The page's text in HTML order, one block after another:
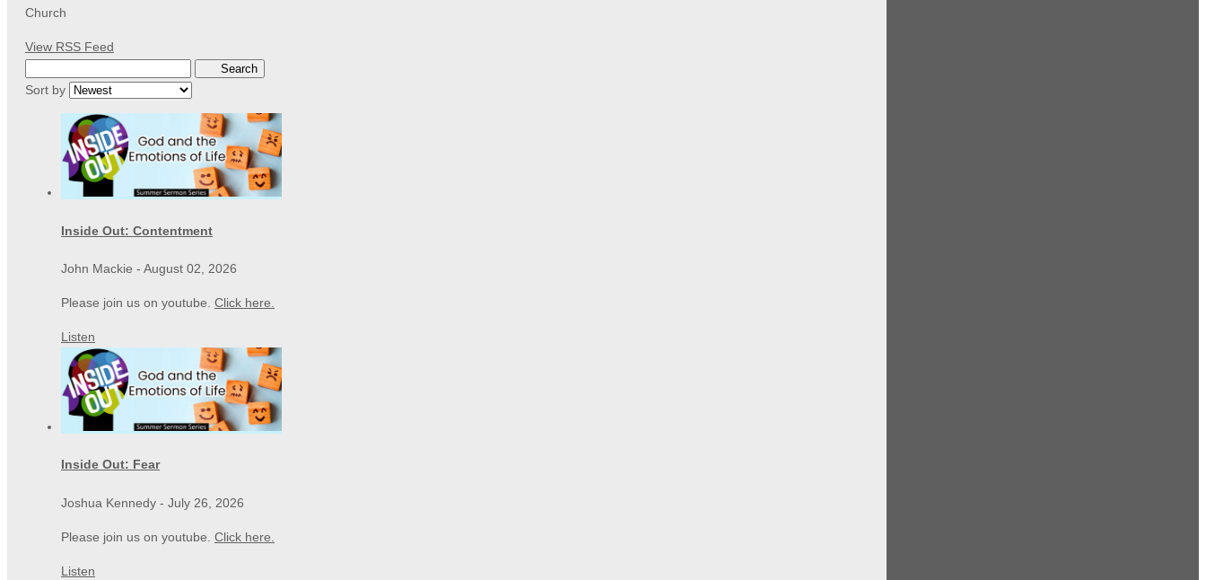
Church
View RSS Feed
Search
Sort by
Inside Out: Contentment
John Mackie - August 02, 2026
Please join us on youtube. Click here.
Listen
Inside Out: Fear
Joshua Kennedy - July 26, 2026
Please join us on youtube. Click here.
Listen